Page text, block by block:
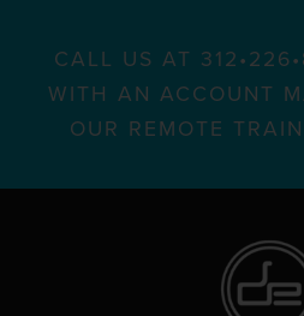
CALL US AT
WITH AN ACCOUNT
OUR REMOTE